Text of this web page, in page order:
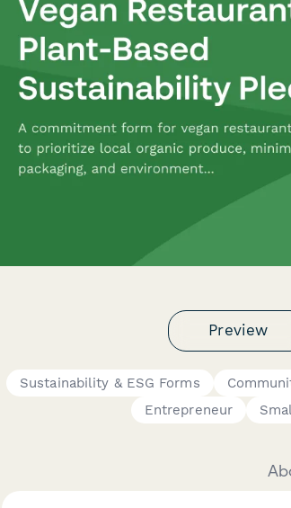
Preview
Sustainability & ESG Forms
Entrepreneur